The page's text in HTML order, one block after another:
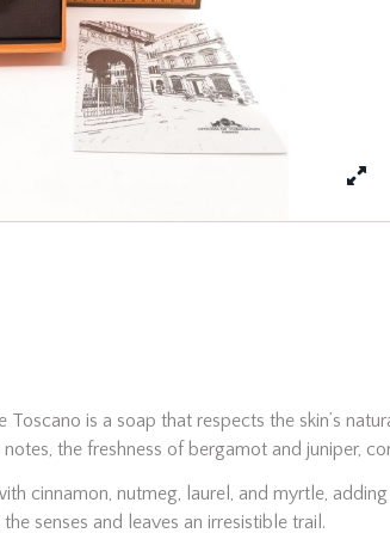
Toscano is a soap that respects the skin’s
the freshness of bergamot and juniper,
cinnamon, nutmeg, laurel, and myrtle,
senses and leaves an irresistible trail.